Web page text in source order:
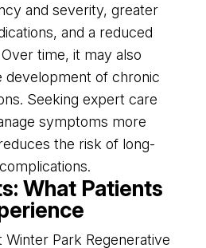
and severity, greater
and a reduced
time, it may also
development of chronic
Seeking expert care
symptoms more
the risk of long-
What Patients
Winter Park Regenerative